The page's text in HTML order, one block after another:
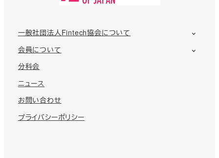
一般社団法人Fintech協会について
会員について
分科会
ニュース
お問い合わせ
プライバシーポリシー